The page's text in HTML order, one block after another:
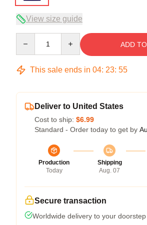
View size guide
ADD
This sale ends in 04: 23: 54
Deliver to United States
Cost to ship: $6.99
Standard - Order today to get by
Production
Today
Shipping
Aug. 07
Secure transaction
Worldwide delivery to your doorstep